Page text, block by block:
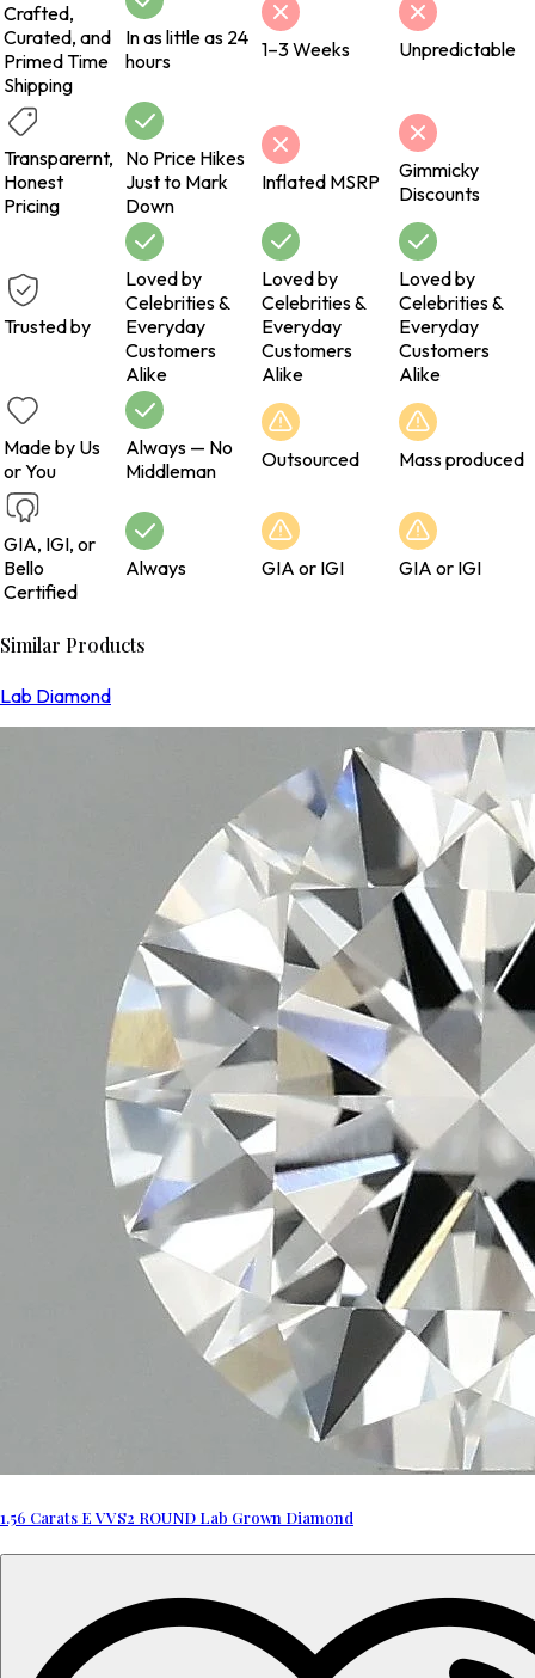
Crafted,
Curated, and
Primed Time
Shipping
In as little as 24
hours
1–3 Weeks Unpredictable
Transparernt,
Honest
Pricing
No Price Hikes
Just to Mark
Down
Inflated MSRP
Gimmicky
Discounts
Trusted by
Loved by
Celebrities &
Everyday
Customers
Alike
Loved by
Celebrities &
Everyday
Customers
Alike
Loved by
Celebrities &
Everyday
Customers
Alike
Made by Us
or You
Always — No
Middleman
Outsourced Mass produced
GIA, IGI, or
Bello
Certified
Always GIA or IGI GIA or IGI
Similar Products
Lab Diamond
1.56 Carats E VVS2 ROUND Lab Grown Diamond